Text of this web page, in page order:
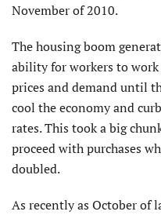
November of 2010.
The housing boom
ability for workers to
prices and demand until
cool the economy and
rates. This took a big
proceed with purchases
doubled.
As recently as October of